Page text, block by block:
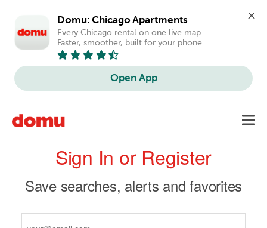
Domu: Chicago Apartments
Every Chicago rental on one live map.
Faster, smoother, built for your phone.
Open App
mainPrimary
tabsSign In or Register
Save searches, alerts and favorites